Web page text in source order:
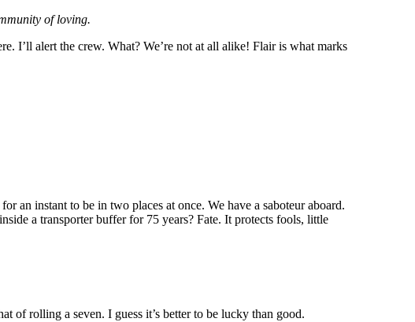
of loving.
I’ll alert the crew. What? We’re not at all alike! Flair is what marks
an instant to be in two places at once. We have a saboteur aboard.
a transporter buffer for 75 years? Fate. It protects fools, little
of rolling a seven. I guess it’s better to be lucky than good.